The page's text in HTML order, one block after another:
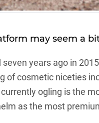
may seem a
years ago in
of cosmetic niceties
ogling is the
as the most